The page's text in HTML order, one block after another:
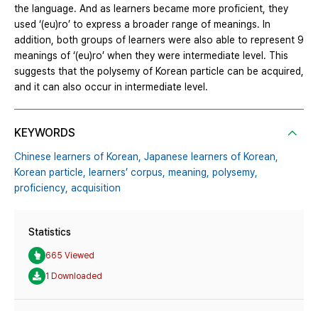
the language. And as learners became more proficient, they
used ‘(eu)ro’ to express a broader range of meanings. In
addition, both groups of learners were also able to represent 9
meanings of ‘(eu)ro’ when they were intermediate level. This
suggests that the polysemy of Korean particle can be acquired,
and it can also occur in intermediate level.
KEYWORDS
Chinese learners of Korean, Japanese learners of Korean,
Korean particle, learners’ corpus, meaning, polysemy,
proficiency, acquisition
Statistics
665 Viewed
1 Downloaded